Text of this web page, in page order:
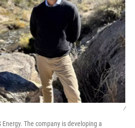
/
Energy. The company is developing a